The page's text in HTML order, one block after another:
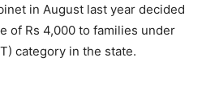
in August last year decided
of Rs 4,000 to families under
category in the state.